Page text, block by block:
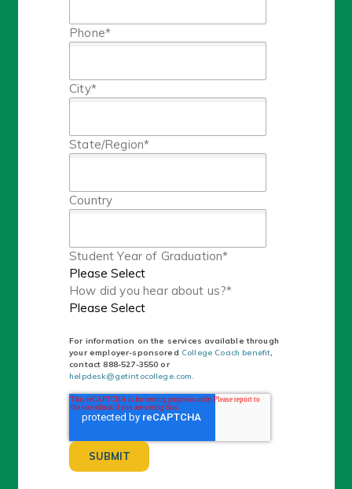
Phone*
City*
State/Region*
Country
Student Year of Graduation*
How did you hear about us?*
For information on the services available through
your employer-sponsored College Coach benefit,
contact888-527-3550 or
helpdesk@getintocollege.com.